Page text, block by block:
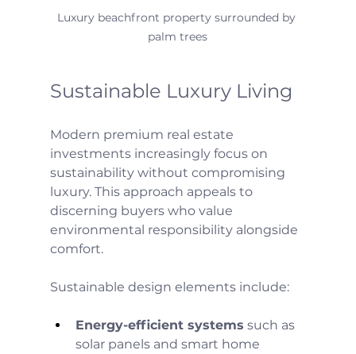
Luxury beachfront property surrounded by
palm trees
Sustainable Luxury Living
Modern premium real estate
investments increasingly focus on
sustainability without compromising
luxury. This approach appeals to
discerning buyers who value
environmental responsibility alongside
comfort.
Sustainable design elements include:
Energy-efficient systems such as
solar panels and smart home